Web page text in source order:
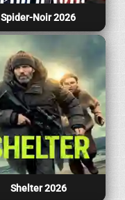
Spider-Noir 2026
Shelter 2026